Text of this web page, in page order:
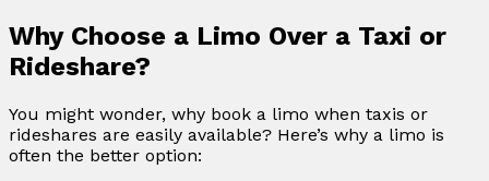
Why Choose a Limo Over a Taxi or
Rideshare?
You might wonder, why book a limo when taxis or
rideshares are easily available? Here’s why a limo is
often the better option: